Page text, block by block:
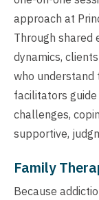
approach at
Through shared
dynamics,
who understand
facilitators
challenges,
supportive,
Family
Because